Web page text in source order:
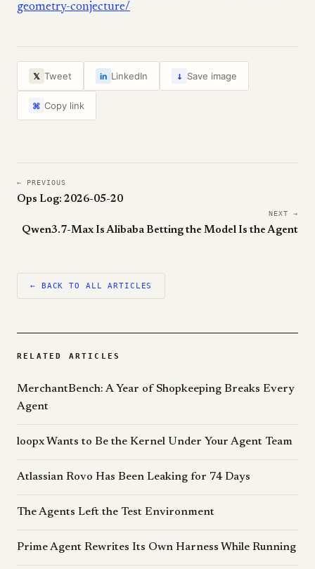
geometry-conjecture/
𝕏 Tweet in LinkedIn ↓ Save image
⌘ Copy link
← PREVIOUS
Ops Log: 2026-05-20
NEXT →
Qwen3.7-Max Is Alibaba Betting the Model Is the Agent
← BACK TO ALL ARTICLES
RELATED ARTICLES
MerchantBench: A Year of Shopkeeping Breaks Every
Agent
loopx Wants to Be the Kernel Under Your Agent Team
Atlassian Rovo Has Been Leaking for 74 Days
The Agents Left the Test Environment
Prime Agent Rewrites Its Own Harness While Running